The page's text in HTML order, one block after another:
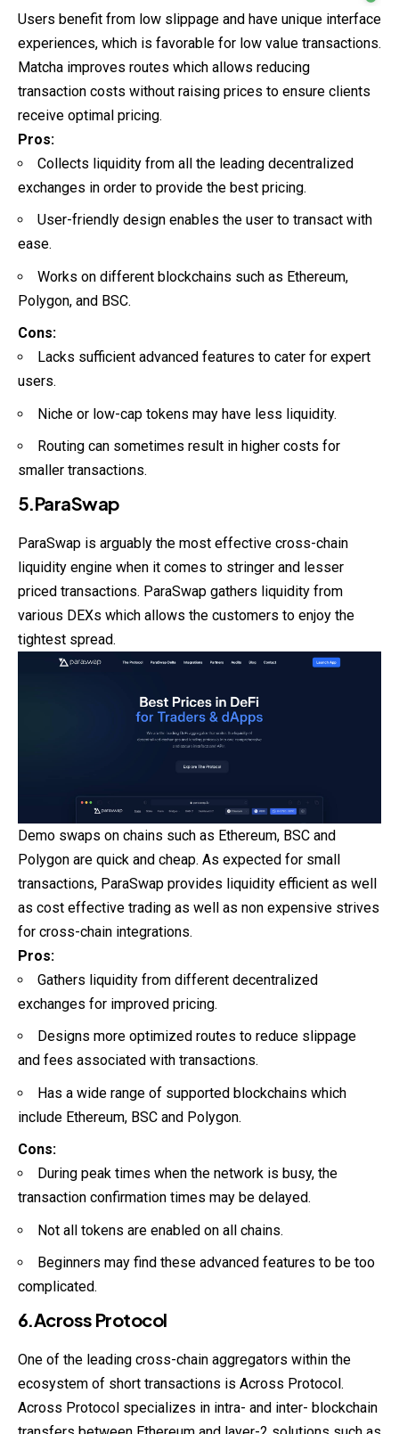
Users benefit from low slippage and have unique interface
experiences, which is favorable for low value transactions.
Matcha improves routes which allows reducing
transaction costs without raising prices to ensure clients
receive optimal pricing.
Pros:
Collects liquidity from all the leading decentralized
exchanges in order to provide the best pricing.
User-friendly design enables the user to transact with
ease.
Works on different blockchains such as Ethereum,
Polygon, and BSC.
Cons:
Lacks sufficient advanced features to cater for expert
users.
Niche or low-cap tokens may have less liquidity.
Routing can sometimes result in higher costs for
smaller transactions.
5.ParaSwap
ParaSwap is arguably the most effective cross-chain
liquidity engine when it comes to stringer and lesser
priced transactions. ParaSwap gathers liquidity from
various DEXs which allows the customers to enjoy the
tightest spread.
Demo swaps on chains such as Ethereum, BSC and
Polygon are quick and cheap. As expected for small
transactions, ParaSwap provides liquidity efficient as well
as cost effective trading as well as non expensive strives
for cross-chain integrations.
Pros:
Gathers liquidity from different decentralized
exchanges for improved pricing.
Designs more optimized routes to reduce slippage
and fees associated with transactions.
Has a wide range of supported blockchains which
include Ethereum, BSC and Polygon.
Cons:
During peak times when the network is busy, the
transaction confirmation times may be delayed.
Not all tokens are enabled on all chains.
Beginners may find these advanced features to be too
complicated.
6.Across Protocol
One of the leading cross-chain aggregators within the
ecosystem of short transactions is Across Protocol.
Across Protocol specializes in intra- and inter- blockchain